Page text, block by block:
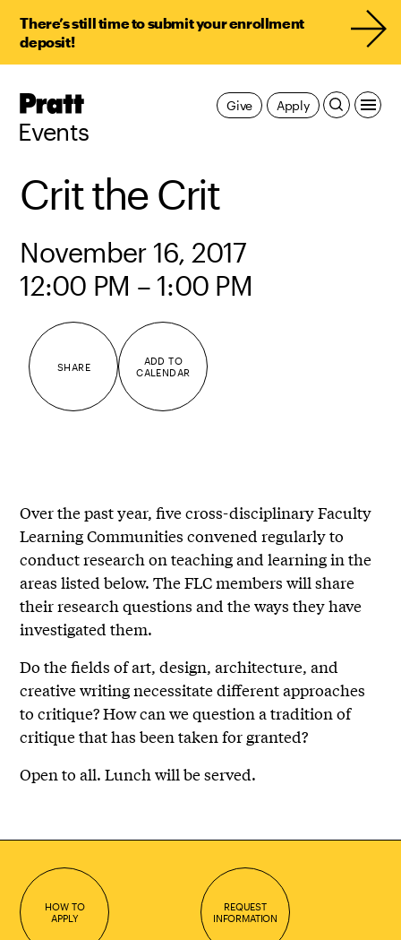
There’s still time to submit your enrollment
deposit!
Pratt,
Events
Apply
Give
Crit the Crit
November 16, 2017
12:00 PM – 1:00 PM
SHARE
ADD TO
CALENDAR
Over the past year, five cross-disciplinary Faculty
Learning Communities convened regularly to
conduct research on teaching and learning in the
areas listed below. The FLC members will share
their research questions and the ways they have
investigated them.
Do the fields of art, design, architecture, and
creative writing necessitate different approaches
to critique? How can we question a tradition of
critique that has been taken for granted?
Open to all. Lunch will be served.
HOW TO
APPLY
REQUEST
INFORMATION